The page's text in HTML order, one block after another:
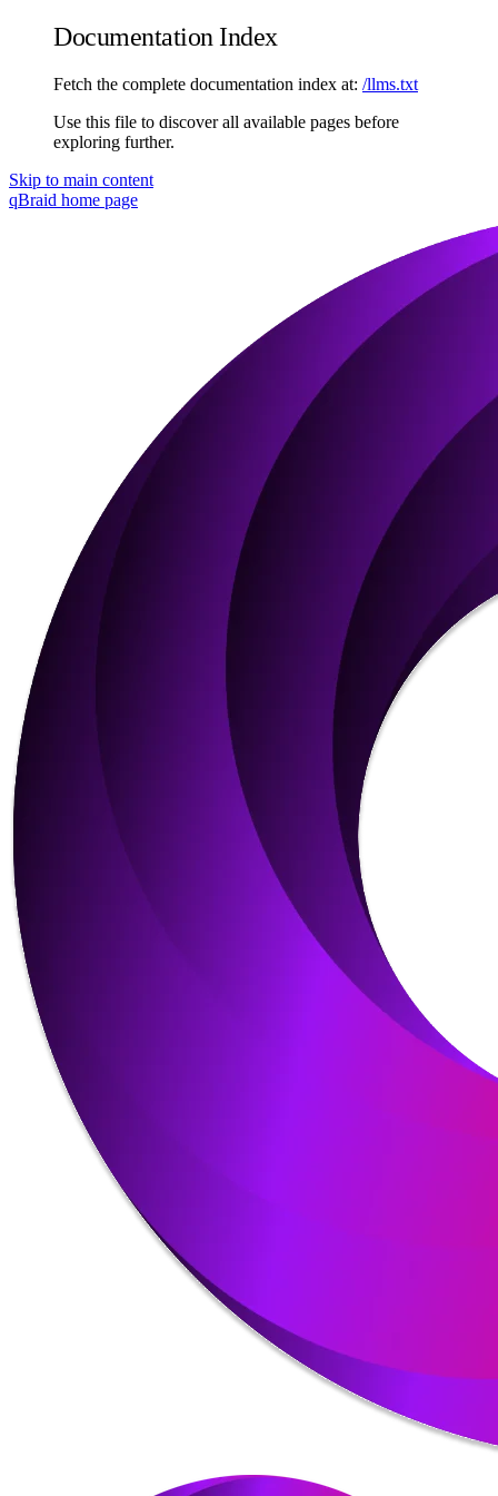
Documentation Index
Fetch the complete documentation index at: /llms.txt
Use this file to discover all available pages before
exploring further.
Skip to main content
qBraid home page